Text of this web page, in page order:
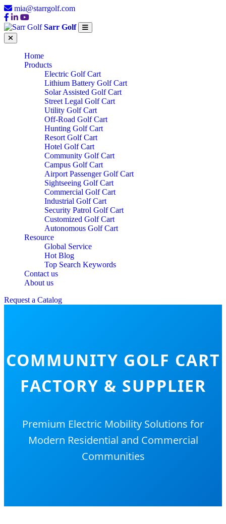
mia@starrgolf.com
Sarr Golf
Home
Products
Electric Golf Cart
Lithium Battery Golf Cart
Solar Assisted Golf Cart
Street Legal Golf Cart
Utility Golf Cart
Off-Road Golf Cart
Hunting Golf Cart
Resort Golf Cart
Hotel Golf Cart
Community Golf Cart
Campus Golf Cart
Airport Passenger Golf Cart
Sightseeing Golf Cart
Commercial Golf Cart
Industrial Golf Cart
Security Patrol Golf Cart
Customized Golf Cart
Autonomous Golf Cart
Resource
Global Service
Hot Blog
Top Search Keywords
Contact us
About us
Request a Catalog
COMMUNITY GOLF CART
FACTORY & SUPPLIER
Premium Electric Mobility Solutions for
Modern Residential and Commercial
Communities